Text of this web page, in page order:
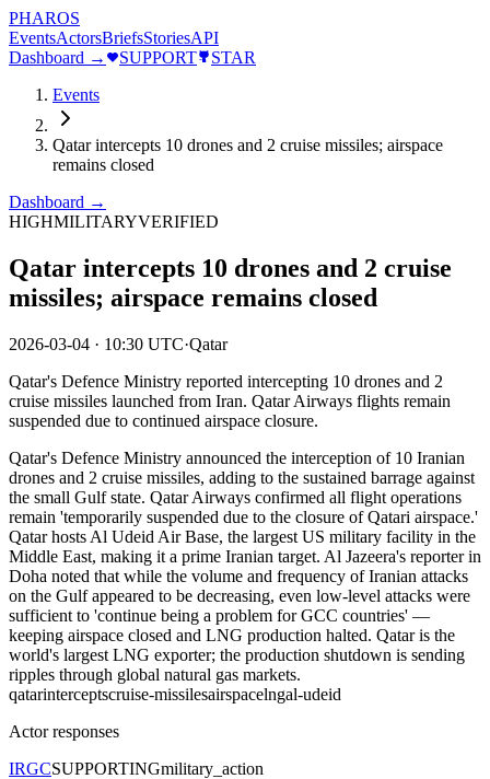
PHAROS
EventsActorsBriefsStoriesAPI
Dashboard →
SUPPORT
STAR
Events
Qatar intercepts 10 drones and 2 cruise missiles; airspace
remains closed
Dashboard →
HIGHMILITARYVERIFIED
Qatar intercepts 10 drones and 2 cruise
missiles; airspace remains closed
2026-03-04 · 10:30 UTC·Qatar
Qatar's Defence Ministry reported intercepting 10 drones and 2
cruise missiles launched from Iran. Qatar Airways flights remain
suspended due to continued airspace closure.
Qatar's Defence Ministry announced the interception of 10 Iranian
drones and 2 cruise missiles, adding to the sustained barrage against
the small Gulf state. Qatar Airways confirmed all flight operations
remain 'temporarily suspended due to the closure of Qatari airspace.'
Qatar hosts Al Udeid Air Base, the largest US military facility in the
Middle East, making it a prime Iranian target. Al Jazeera's reporter in
Doha noted that while the volume and frequency of Iranian attacks
on the Gulf appeared to be decreasing, even low-level attacks were
sufficient to 'continue being a problem for GCC countries' —
keeping airspace closed and LNG production halted. Qatar is the
world's largest LNG exporter; the production shutdown is sending
ripples through global natural gas markets.
qatarinterceptscruise-missilesairspacelngal-udeid
Actor responses
IRGCSUPPORTINGmilitary_action